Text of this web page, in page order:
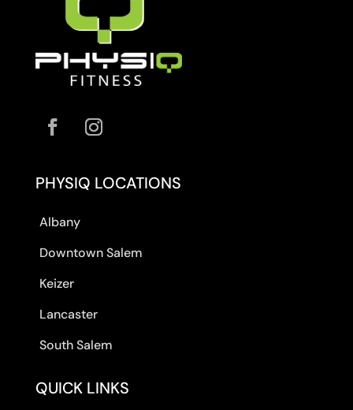
PHYSIQ LOCATIONS
Albany
Downtown Salem
Keizer
Lancaster
South Salem
QUICK LINKS